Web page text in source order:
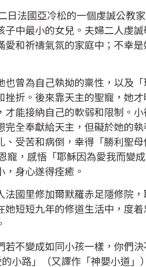
日法國亞冷松的一個虔誠公教
中最小的女兒。夫婦二人虔
愛和祈禱氣氛的家庭中；不幸
曾為自己執拗的稟性，以及
挫折。後來靠天主的聖寵，她
能接納自己的軟弱和限制。
全奉獻給天主，但礙於她的
受苦和病倒，幸得「勝利聖母
寵，感悟「耶穌因為愛我而變
身心遂得痊癒。
國里修加爾默羅赤足隱修院
短短九年的修道生活中，度
不變成如同小孩一樣，你們
小路」（又譯作「神嬰小道」